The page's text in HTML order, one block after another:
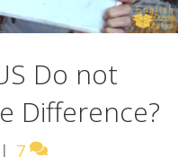
Do not
Difference?
| 7